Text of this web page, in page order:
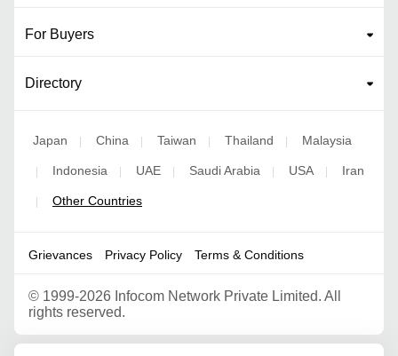
For Buyers
Directory
Japan | China | Taiwan | Thailand | Malaysia
| Indonesia | UAE | Saudi Arabia | USA | Iran
| Other Countries
Grievances Privacy Policy Terms & Conditions
© 1999-2026 Infocom Network Private Limited. All
rights reserved.